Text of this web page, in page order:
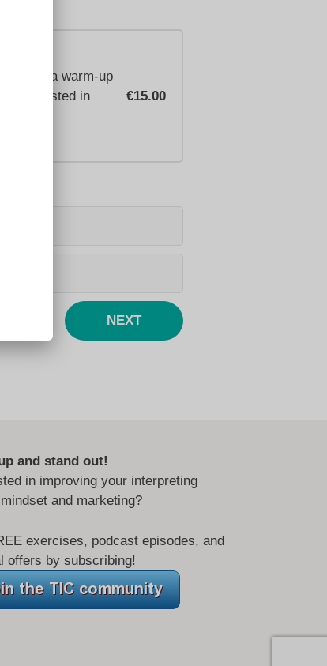
video, a warm-up
interested in
€15.00
NEXT
and stand out!
in improving your interpreting
and marketing?
exercises, podcast episodes, and
offers by subscribing!